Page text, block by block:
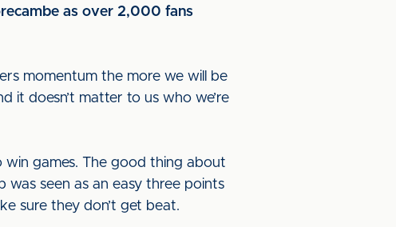
as over 2,000 fans
momentum the more we will be
it doesn’t matter to us who we’re
win games. The good thing about
was seen as an easy three points
sure they don’t get beat.